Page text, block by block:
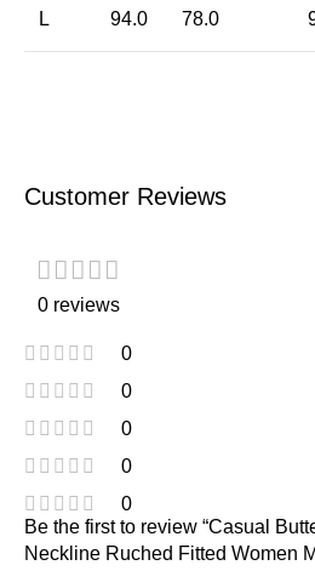
L 94.0 78.0
Customer Reviews
0 reviews
0
0
0
0
0
Be the first to review “Casual
Neckline Ruched Fitted Women